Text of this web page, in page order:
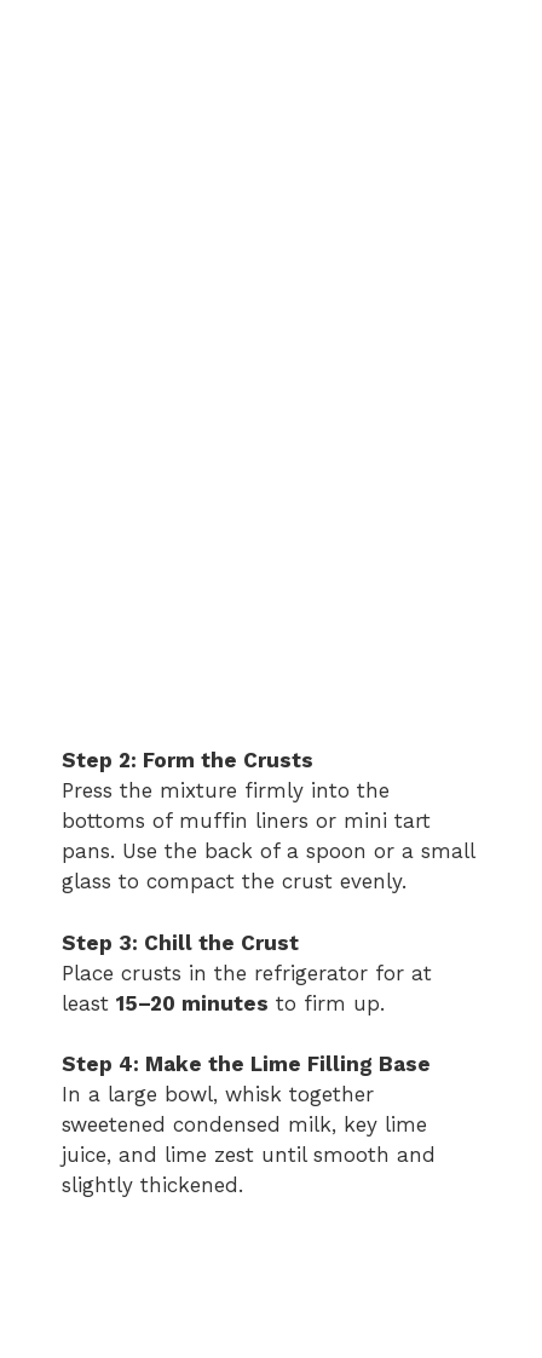
Step 2: Form the Crusts
Press the mixture firmly into the
bottoms of muffin liners or mini tart
pans. Use the back of a spoon or a small
glass to compact the crust evenly.
Step 3: Chill the Crust
Place crusts in the refrigerator for at
least15–20 minutes to firm up.
Step 4: Make the Lime Filling Base
In a large bowl, whisk together
sweetened condensed milk, key lime
juice, and lime zest until smooth and
slightly thickened.